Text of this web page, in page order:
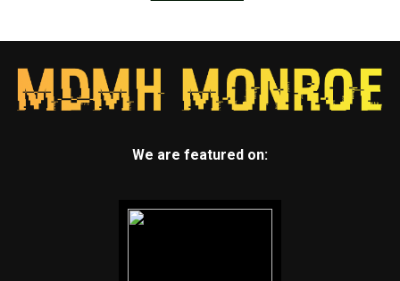
We are featured on: